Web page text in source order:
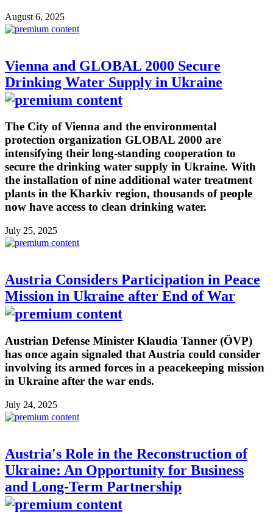
August 6, 2025
Vienna and GLOBAL 2000 Secure
Drinking Water Supply in Ukraine
The City of Vienna and the environmental
protection organization GLOBAL 2000 are
intensifying their long-standing cooperation to
secure the drinking water supply in Ukraine. With
the installation of nine additional water treatment
plants in the Kharkiv region, thousands of people
now have access to clean drinking water.
July 25, 2025
Austria Considers Participation in Peace
Mission in Ukraine after End of War
Austrian Defense Minister Klaudia Tanner (ÖVP)
has once again signaled that Austria could consider
involving its armed forces in a peacekeeping mission
in Ukraine after the war ends.
July 24, 2025
Austria's Role in the Reconstruction of
Ukraine: An Opportunity for Business
and Long-Term Partnership